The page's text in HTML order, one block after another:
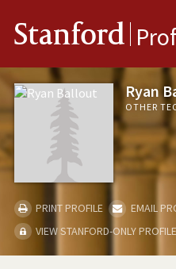
Stanford
Ryan
OTHER
PRINT PROFILE
EMAIL
VIEW STANFORD-ONLY PROFILE